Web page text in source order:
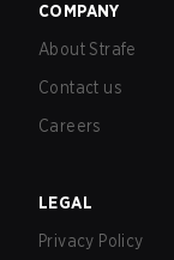
COMPANY
About Strafe
Contact us
Careers
LEGAL
Privacy Policy